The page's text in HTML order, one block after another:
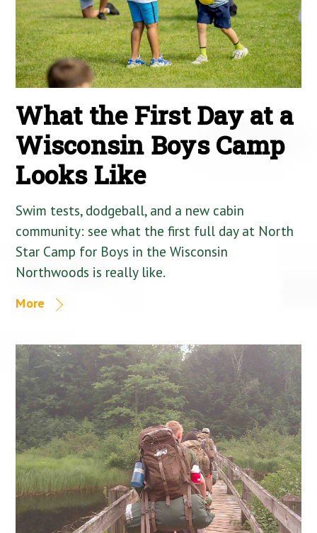
What the First Day at a
Wisconsin Boys Camp
Looks Like
Swim tests, dodgeball, and a new cabin
community: see what the first full day at North
Star Camp for Boys in the Wisconsin
Northwoods is really like.
More